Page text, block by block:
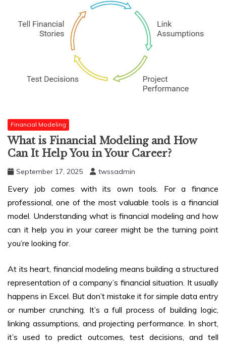
Financial Modeling
What is Financial Modeling and How
Can It Help You in Your Career?
September 17, 2025 twssadmin
Every job comes with its own tools. For a finance
professional, one of the most valuable tools is a financial
model. Understanding what is financial modeling and how
can it help you in your careermight be the turning point
you’re looking for.
At its heart, financial modeling means building a structured
representation of a company’s financial situation. It usually
happens in Excel. But don’t mistake it for simple data entry
or number crunching. It’s a full process of building logic,
linking assumptions, and projecting performance. In short,
it’s used to predict outcomes, test decisions, and tell